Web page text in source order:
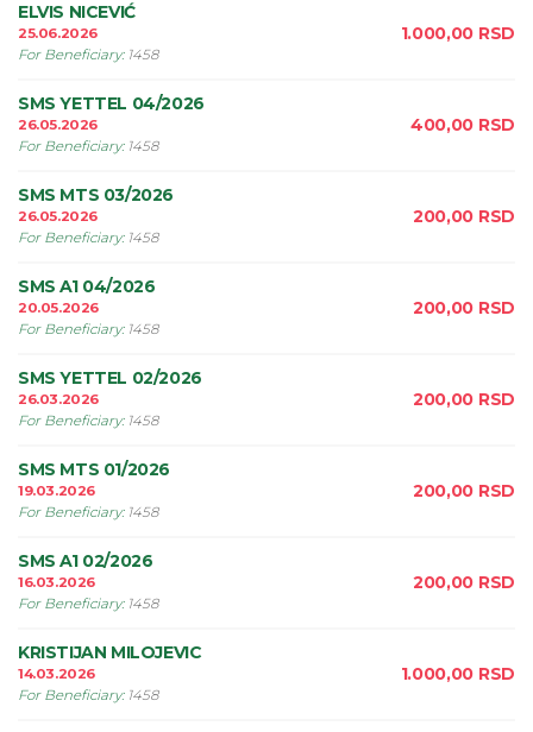
ELVIS NICEVIĆ
25.06.2026
For Beneficiary: 1458
1.000,00 RSD
SMS YETTEL 04/2026
26.05.2026
For Beneficiary: 1458
400,00 RSD
SMS MTS 03/2026
26.05.2026
For Beneficiary: 1458
200,00 RSD
SMS A1 04/2026
20.05.2026
For Beneficiary: 1458
200,00 RSD
SMS YETTEL 02/2026
26.03.2026
For Beneficiary: 1458
200,00 RSD
SMS MTS 01/2026
19.03.2026
For Beneficiary: 1458
200,00 RSD
SMS A1 02/2026
16.03.2026
For Beneficiary: 1458
200,00 RSD
KRISTIJAN MILOJEVIC
14.03.2026
For Beneficiary: 1458
1.000,00 RSD